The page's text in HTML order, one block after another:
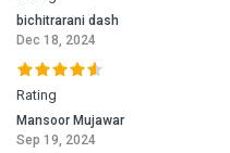
bichitrarani dash
Dec 18, 2024
Rating
Mansoor Mujawar
Sep 19, 2024